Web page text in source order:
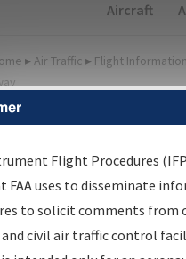
Aircraft
▸ Air Traffic ▸ Flight Information
Information Gateway is
data portal, providing
Flight Procedures
FAA uses to disseminate
to solicit comments from
civil air traffic control